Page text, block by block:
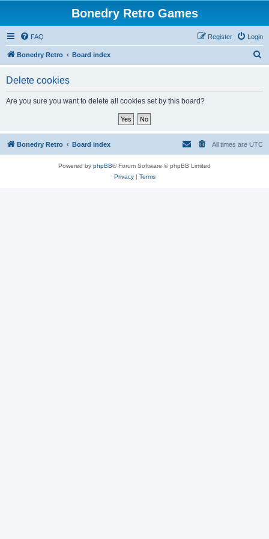
Bonedry Retro Games
FAQ Login
Register
Bonedry Retro Board index
Delete cookies
Are you sure you want to delete all cookies set by this board?
Bonedry Retro Board index All times are UTC
Powered by phpBB® Forum Software © phpBB Limited
Privacy| Terms